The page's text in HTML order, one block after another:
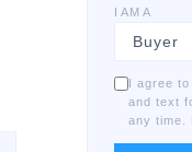
I AM A
I agree
and text
any time.